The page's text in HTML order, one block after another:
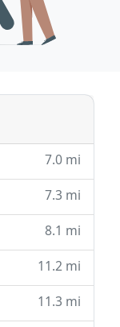
7.0 mi
7.3 mi
8.1 mi
11.2 mi
11.3 mi